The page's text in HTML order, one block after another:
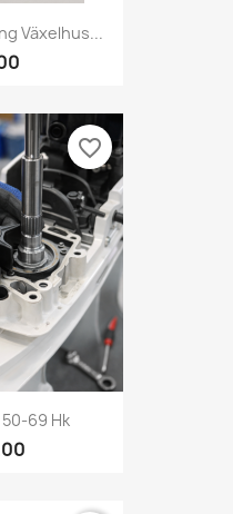
Växelhus...
69 Hk
favorite_border